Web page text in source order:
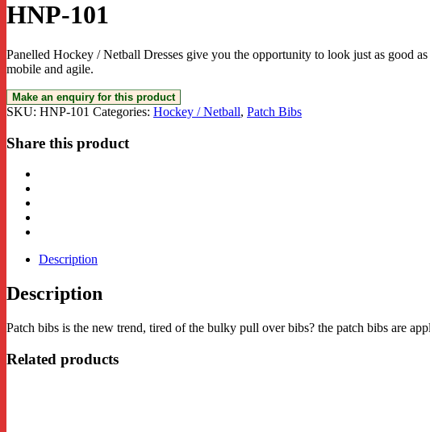
HNP-101
Panelled Hockey / Netball Dresses give you the opportunity to look just as good
mobile and agile.
SKU: HNP-101 Categories: Hockey / Netball, Patch Bibs
Share this product
Description
Description
Patch bibs is the new trend, tired of the bulky pull over bibs? the patch bibs are
Related products